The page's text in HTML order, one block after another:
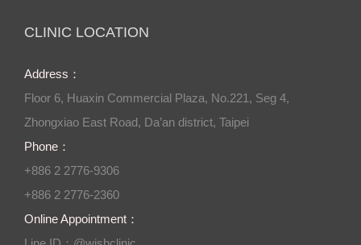
CLINIC LOCATION
Address：
Floor 6, Huaxin Commercial Plaza, No.221, Seg 4,
Zhongxiao East Road, Da’an district, Taipei
Phone：
+886 2 2776-9306
+886 2 2776-2360
Online Appointment：